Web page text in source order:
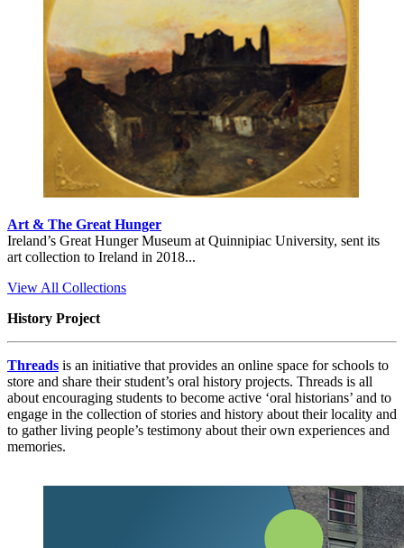
Art & The Great Hunger
Ireland’s Great Hunger Museum at Quinnipiac University, sent its
art collection to Ireland in 2018...
View All Collections
History Project
Threads is an initiative that provides an online space for schools to
store and share their student’s oral history projects. Threads is all
about encouraging students to become active ‘oral historians’ and to
engage in the collection of stories and history about their locality and
to gather living people’s testimony about their own experiences and
memories.